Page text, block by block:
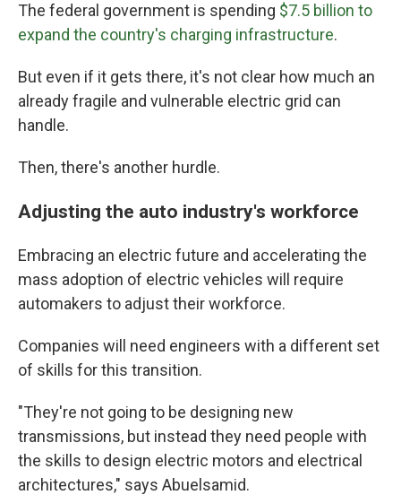
The federal government is spending $7.5 billion to
expand the country's charging infrastructure.
But even if it gets there, it's not clear how much an
already fragile and vulnerable electric grid can
handle.
Then, there's another hurdle.
Adjusting the auto industry's workforce
Embracing an electric future and accelerating the
mass adoption of electric vehicles will require
automakers to adjust their workforce.
Companies will need engineers with a different set
of skills for this transition.
"They're not going to be designing new
transmissions, but instead they need people with
the skills to design electric motors and electrical
architectures," says Abuelsamid.